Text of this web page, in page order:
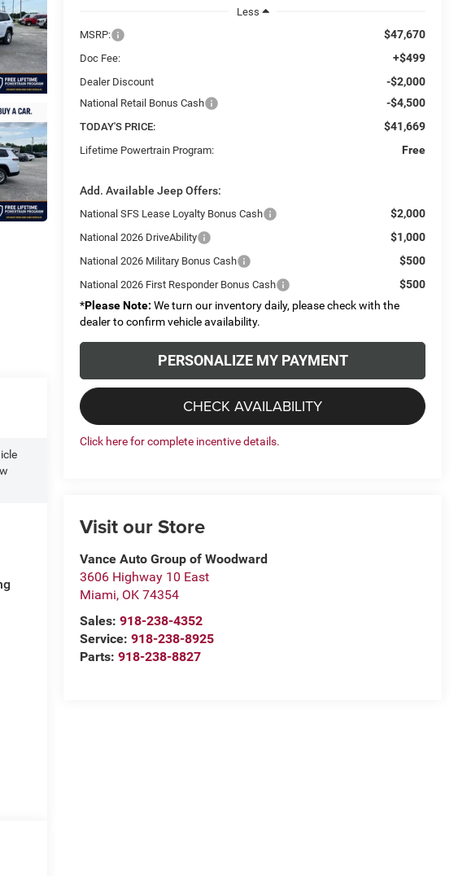
Less
MSRP:
$47,670
Doc Fee: +$499
Dealer Discount -$2,000
National Retail Bonus Cash -$4,500
TODAY'S PRICE: $41,669
Lifetime Powertrain Program: Free
Add. Available Jeep Offers:
National SFS Lease Loyalty Bonus Cash $2,000
National 2026 DriveAbility $1,000
National 2026 Military Bonus Cash $500
National 2026 First Responder Bonus Cash
$500
*Please Note: We turn our inventory daily, please check with the
dealer to confirm vehicle availability.
PERSONALIZE MY PAYMENT
CHECK AVAILABILITY
Click here for complete incentive details.
Visit our Store
Vance Auto Group of Woodward
3606 Highway 10 East
Miami, OK 74354
Sales:918-238-4352
Service:918-238-8925
Parts:918-238-8827